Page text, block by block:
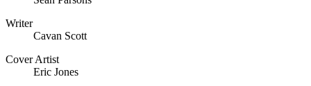
Writer
Cavan Scott
Cover Artist
Eric Jones